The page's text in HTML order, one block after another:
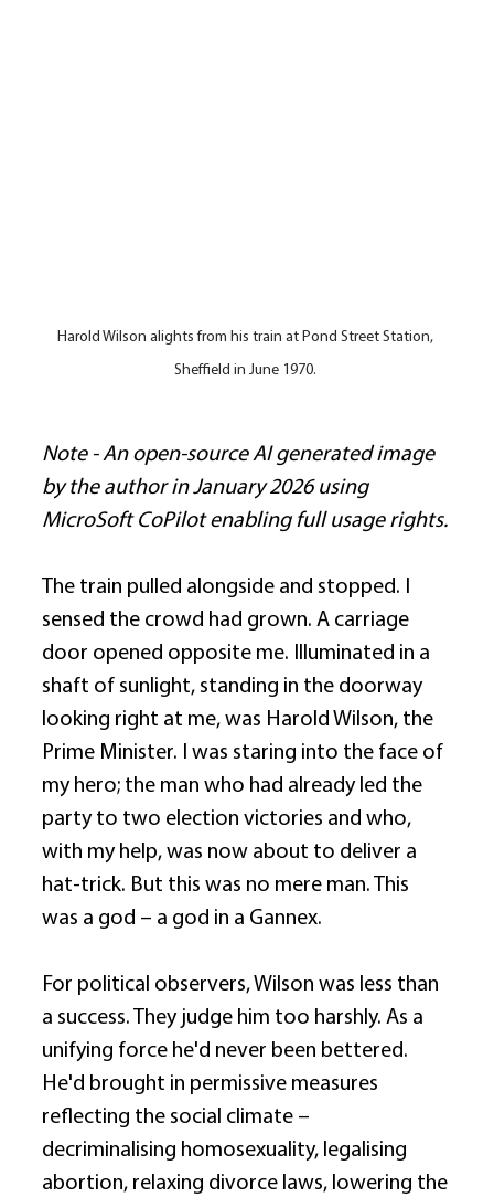
Harold Wilson alights from his train at Pond Street Station,
Sheffield in June 1970.
Note - An open-source AI generated image
by the author in January 2026 using
MicroSoft CoPilot enabling full usage rights.
The train pulled alongside and stopped. I
sensed the crowd had grown. A carriage
door opened opposite me. Illuminated in a
shaft of sunlight, standing in the doorway
looking right at me, was Harold Wilson, the
Prime Minister. I was staring into the face of
my hero; the man who had already led the
party to two election victories and who,
with my help, was now about to deliver a
hat-trick. But this was no mere man. This
was a god – a god in a Gannex.
For political observers, Wilson was less than
a success. They judge him too harshly. As a
unifying force he'd never been bettered.
He'd brought in permissive measures
reflecting the social climate –
decriminalising homosexuality, legalising
abortion, relaxing divorce laws, lowering the